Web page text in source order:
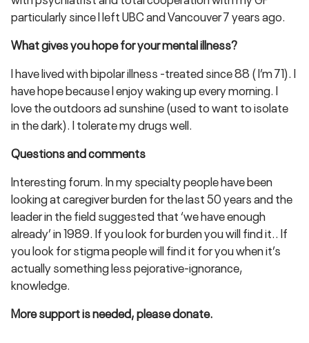
particularly since I left UBC and Vancouver 7 years ago.
What gives you hope for your mental illness?
I have lived with bipolar illness -treated since 88 ( I’m 71). I
have hope because I enjoy waking up every morning. I
love the outdoors ad sunshine (used to want to isolate
in the dark). I tolerate my drugs well.
Questions and comments
Interesting forum. In my specialty people have been
looking at caregiver burden for the last 50 years and the
leader in the field suggested that ‘we have enough
already’ in 1989. If you look for burden you will find it.. If
you look for stigma people will find it for you when it’s
actually something less pejorative-ignorance,
knowledge.
More support is needed, please donate.